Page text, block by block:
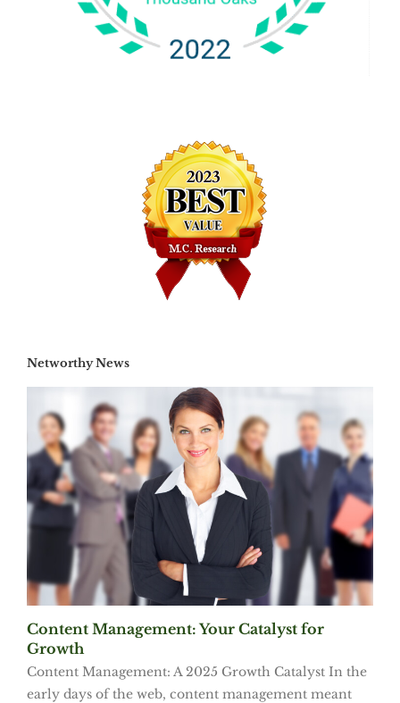
Networthy News
Content Management: Your Catalyst for
Growth
Content Management: A 2025 Growth Catalyst In the
early days of the web, content management meant